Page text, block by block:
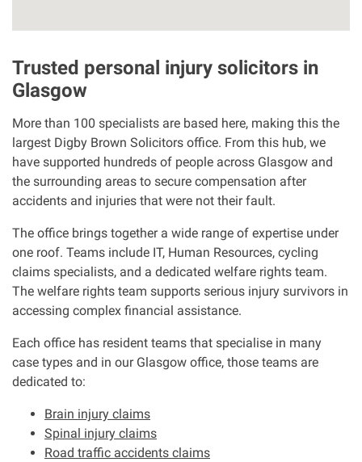
Our Personal Injury Network
Offices and Contacts
People
Glasgow office
Dundee office
Inverness office
Kirkcaldy office
Ayr office
Trusted personal injury solicitors in
Glasgow
More than 100 specialists are based here, making this the
largest Digby Brown Solicitors office. From this hub, we
have supported hundreds of people across Glasgow and
the surrounding areas to secure compensation after
accidents and injuries that were not their fault.
The office brings together a wide range of expertise under
one roof. Teams include IT, Human Resources, cycling
claims specialists, and a dedicated welfare rights team.
The welfare rights team supports serious injury survivors in
accessing complex financial assistance.
Each office has resident teams that specialise in many
case types and in our Glasgow office, those teams are
dedicated to:
Brain injury claims
Spinal injury claims
Road traffic accidents claims